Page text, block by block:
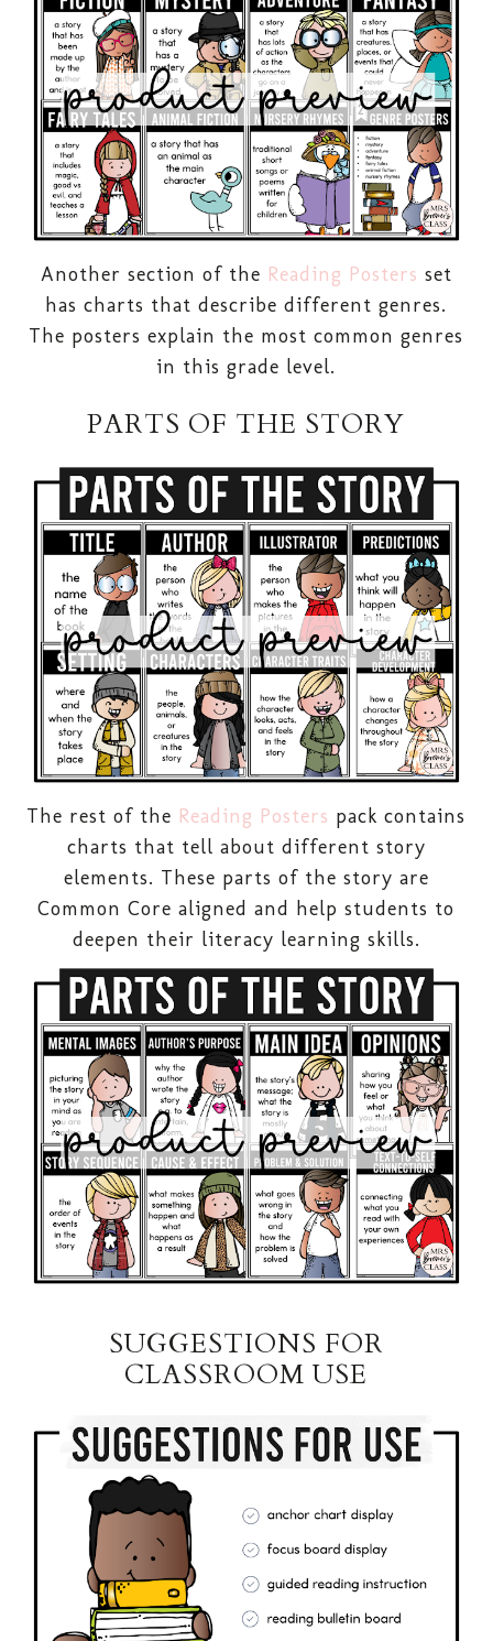
Another section of the Reading Posters set
has charts that describe different genres.
The posters explain the most common genres
in this grade level.
PARTS OF THE STORY
The rest of the Reading Posters pack contains
charts that tell about different story
elements. These parts of the story are
Common Core aligned and help students to
deepen their literacy learning skills.
SUGGESTIONS FOR
CLASSROOM USE